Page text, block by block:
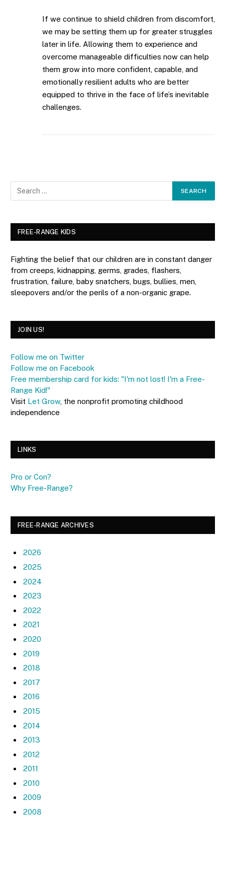
If we continue to shield children from discomfort,
we may be setting them up for greater struggles
later in life. Allowing them to experience and
overcome manageable difficulties now can help
them grow into more confident, capable, and
emotionally resilient adults who are better
equipped to thrive in the face of life’s inevitable
challenges.
FREE-RANGE KIDS
Fighting the belief that our children are in constant danger
from creeps, kidnapping, germs, grades, flashers,
frustration, failure, baby snatchers, bugs, bullies, men,
sleepovers and/or the perils of a non-organic grape.
JOIN US!
Follow me on Twitter
Follow me on Facebook
Free membership card for kids: "I'm not lost! I'm a Free-
Range Kid!"
Visit Let Grow, the nonprofit promoting childhood
independence
LINKS
Pro or Con?
Why Free-Range?
FREE-RANGE ARCHIVES
2026
2025
2024
2023
2022
2021
2020
2019
2018
2017
2016
2015
2014
2013
2012
2011
2010
2009
2008